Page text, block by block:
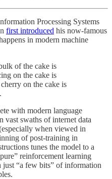
Processing Systems
first introduced his now-famous
in modern machine
of the cake is
on the cake is
on the cake is
with modern language
vast swaths of internet data
when viewed in
of post-training in
tunes the model to a
reinforcement learning
“a few bits” of information